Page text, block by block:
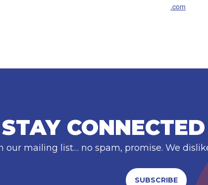
.com
STAY
our mailing list… no spam, promise. We
SUBSCRIBE